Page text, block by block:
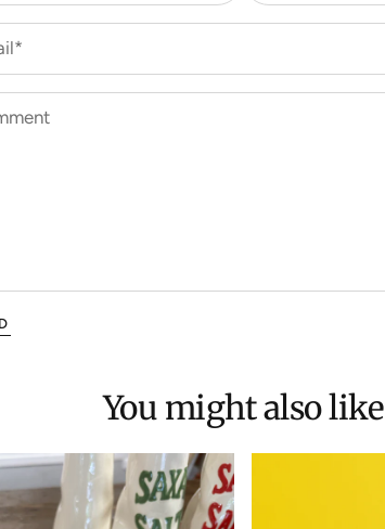
You might also like